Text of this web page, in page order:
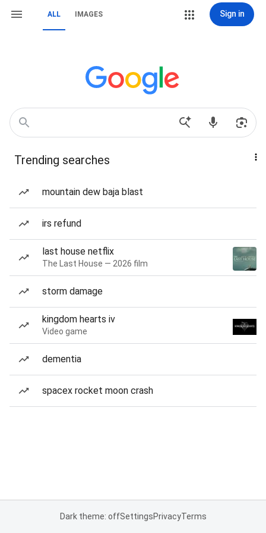
ALL IMAGES Sign in
Trending searches
mountain dew baja blast
irs refund
last house netflix
The Last House — 2026 film
storm damage
kingdom hearts iv
Video game
dementia
spacex rocket moon crash
Dark theme: offSettingsPrivacyTerms